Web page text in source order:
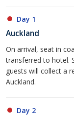
Day 1
Auckland
On arrival, seat in
transferred to hotel.
guests will collect a
Auckland.
Day 2